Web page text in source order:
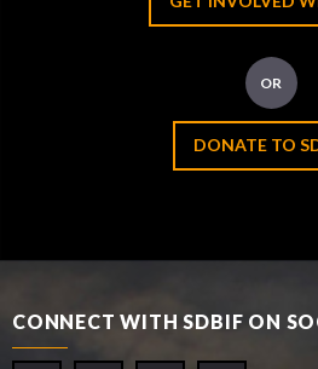
OR
DONATE TO
CONNECT WITH SDBIF ON